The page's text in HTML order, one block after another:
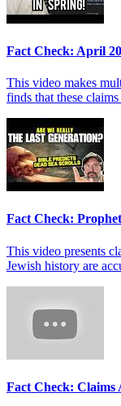
Fact Check: April
This video makes
finds that these
Fact Check:
This video presents
Jewish history are
Fact Check: Claims